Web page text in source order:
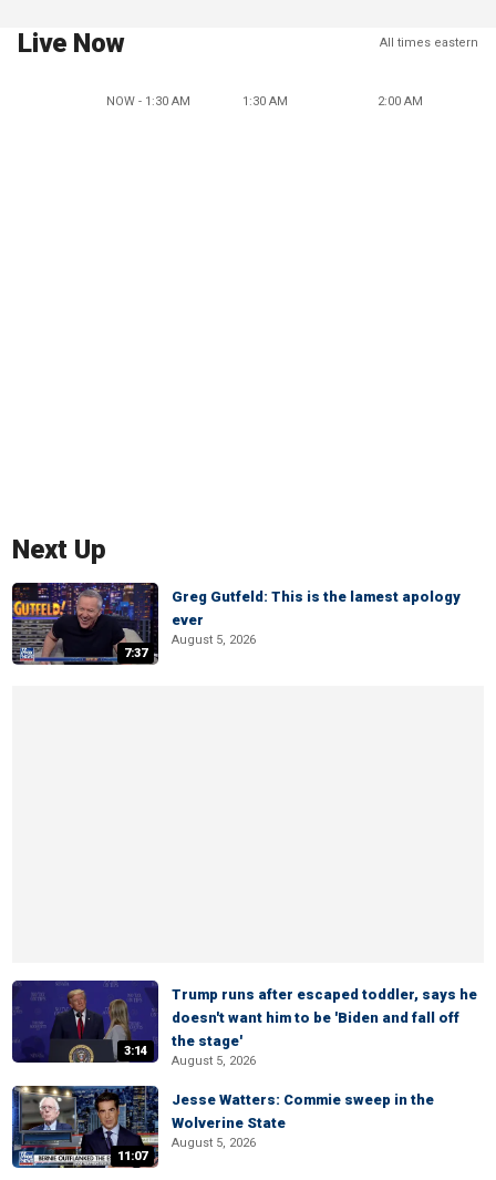
Live Now All times eastern
NOW - 1:30 AM 1:30 AM 2:00 AM
Next Up
7:37
Greg Gutfeld: This is the lamest apology
ever
August 5, 2026
3:14
Trump runs after escaped toddler, says he
doesn't want him to be 'Biden and fall off
the stage'
August 5, 2026
11:07
Jesse Watters: Commie sweep in the
Wolverine State
August 5, 2026